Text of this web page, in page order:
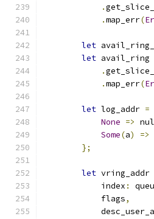
.
.map_err(
let
let avail_ring
.
.map_err(
let log_addr =
None =>
Some(a) =>
};
let vring_addr
            index
:
            flags
,